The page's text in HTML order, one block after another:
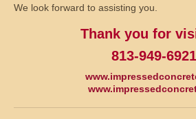
We look forward to assisting you.
Thank you for
813-949-6921